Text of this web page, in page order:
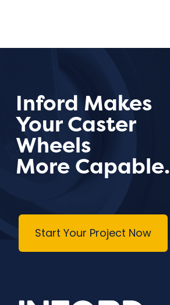
Inford Makes
Your Caster
Wheels
More Capable.
Start Your Project Now